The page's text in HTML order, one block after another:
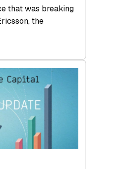
that was breaking
the